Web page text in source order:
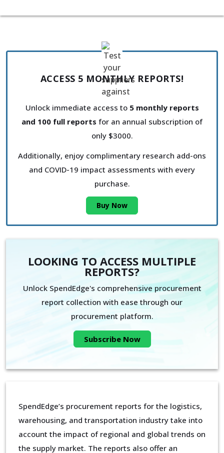
ACCESS 5 MONTHLY REPORTS!
Unlock immediate access to 5 monthly reports
and 100 full reports for an annual subscription of
only $3000.
Additionally, enjoy complimentary research add-ons
and COVID-19 impact assessments with every
purchase.
Buy Now
LOOKING TO ACCESS MULTIPLE
REPORTS?
Unlock SpendEdge's comprehensive procurement
report collection with ease through our
procurement platform.
Subscribe Now
SpendEdge’s procurement reports for the logistics,
warehousing, and transportation industry take into
account the impact of regional and global trends on
the supply market. The reports also offer an